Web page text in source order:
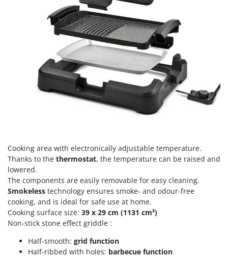
Sausage Stuffers
Saw Benches for Wood - Log Saws
Scythe Mowers
Seeders and Compost Spreaders
Slicers
Snow Blowers
Sprayers for Crop Treatment
Spring Loaded Tillers - Cultivators
Steam Cleaners and Sanitising Machines
Stump Grinders
Subsoilers
Sulphur Sprayers - Knapsack Dusters
Swimming Pool Cleaning Robots
Fontana Forni
Francini
G3 Ferrari
Gardena
Garofalo
Gierre
Ginko - MGM
Gipeco
Girmi
Goodyear
GRAEF
Gre
GreenBay
Cooking area with electronically adjustable temperature.
Thanks to the thermostat, the temperature can be raised and
lowered.
The components are easily removable for easy cleaning.
Smokeless technology ensures smoke- and odour-free
cooking, and is ideal for safe use at home.
Cooking surface size: 39 x 29 cm (1131 cm²)
Non-stick stone effect griddle :
Half-smooth: grid function
Half-ribbed with holes: barbecue function